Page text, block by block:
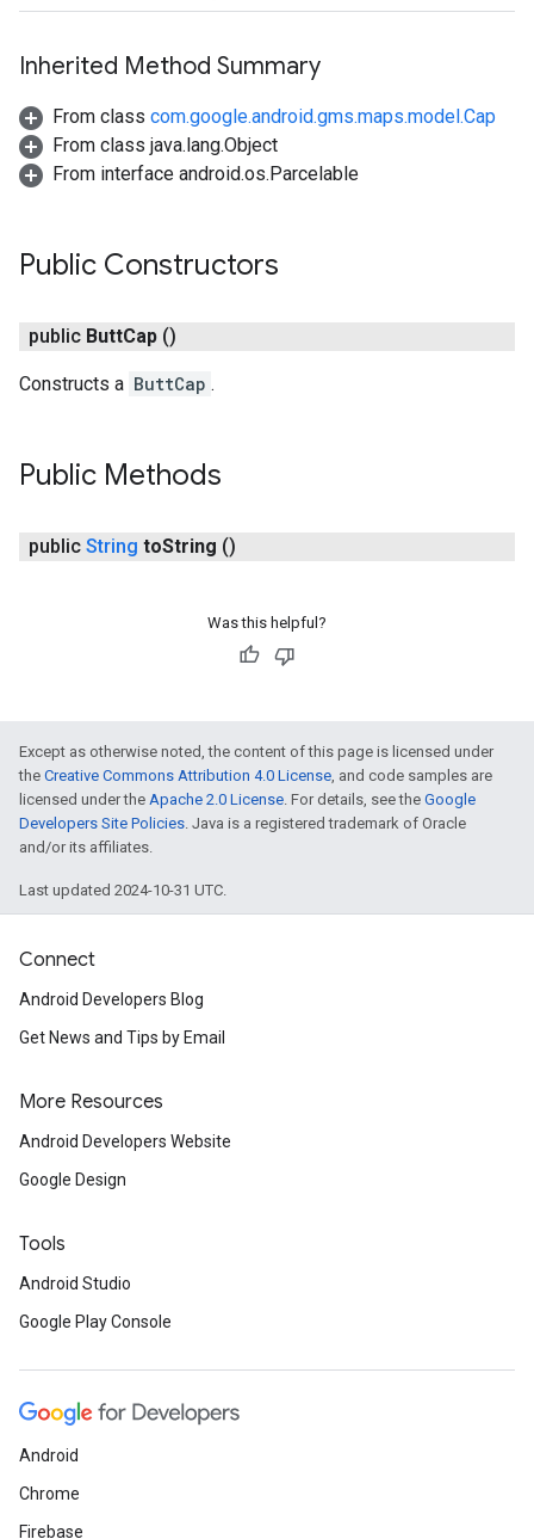
Inherited Method Summary
From class com.google.android.gms.maps.model.Cap
From class java.lang.Object
From interface android.os.Parcelable
Public Constructors
public ButtCap ()
Constructs a ButtCap .
Public Methods
public String toString ()
Was this helpful?
Except as otherwise noted, the content of this page is licensed under
the Creative Commons Attribution 4.0 License, and code samples are
licensed under the Apache 2.0 License. For details, see the Google
Developers Site Policies. Java is a registered trademark of Oracle
and/or its affiliates.
Last updated 2024-10-31 UTC.
Connect
Android Developers Blog
Get News and Tips by Email
More Resources
Android Developers Website
Google Design
Tools
Android Studio
Google Play Console
Android
Chrome
Firebase